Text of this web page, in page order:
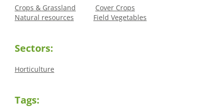
Crops & Grassland
Cover Crops
Natural resources
Field Vegetables
Sectors:
Horticulture
Tags: